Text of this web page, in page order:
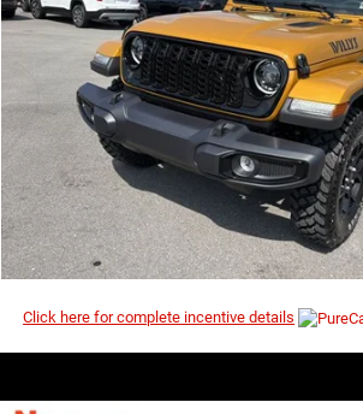
I’M INTERESTED
CLICK TO CALL
Click here for complete incentive details